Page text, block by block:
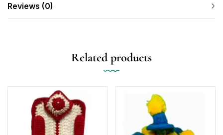
Reviews (0)
Related products